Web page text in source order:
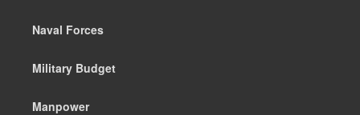
Naval Forces
Military Budget
Manpower